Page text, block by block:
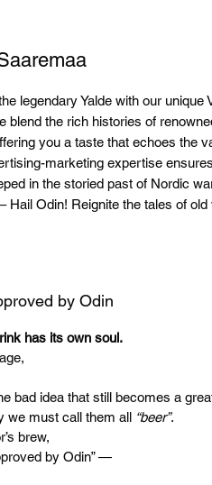
legendary Yalde with our unique
blend the rich histories of
you a taste that echoes the
marketing expertise
in the storied past of Nordic
Hail Odin! Reignite the tales of old
by Odin
has its own soul.
bad idea that still becomes a
we must call them all “beer”.
brew,
by Odin” —